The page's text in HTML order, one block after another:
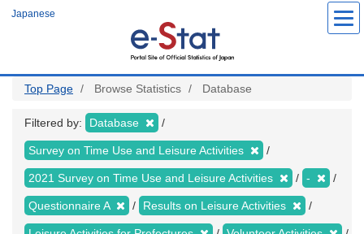
Japanese
Top Page Browse Statistics Database
Filtered by: Database
Survey on Time Use and Leisure Activities
2021 Survey on Time Use and Leisure Activities -
Questionnaire A Results on Leisure Activities